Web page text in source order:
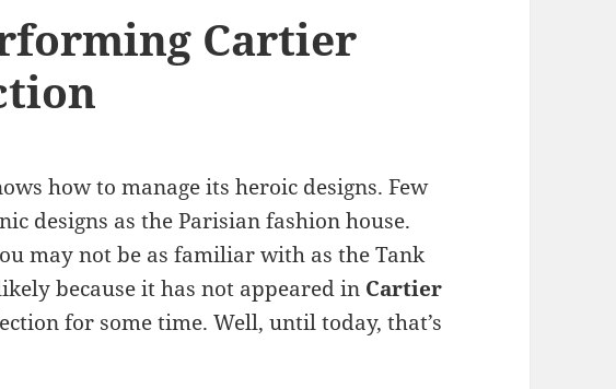
Cartier
how to manage its heroic designs. Few
designs as the Parisian fashion house.
may not be as familiar with as the Tank
because it has not appeared in Cartier
for some time. Well, until today, that’s